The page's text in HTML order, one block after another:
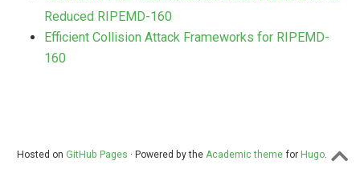
Reduced RIPEMD-160
Efficient Collision Attack Frameworks for RIPEMD-
160
Hosted on GitHub Pages · Powered by the Academic themefor Hugo.